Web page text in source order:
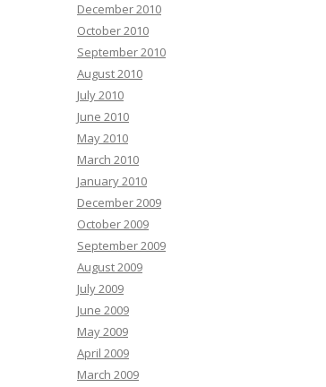
December 2010
October 2010
September 2010
August 2010
July 2010
June 2010
May 2010
March 2010
January 2010
December 2009
October 2009
September 2009
August 2009
July 2009
June 2009
May 2009
April 2009
March 2009